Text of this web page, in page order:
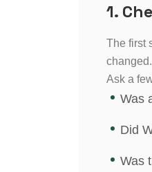
1.
The first
changed.
Ask a
Was
Did
Was